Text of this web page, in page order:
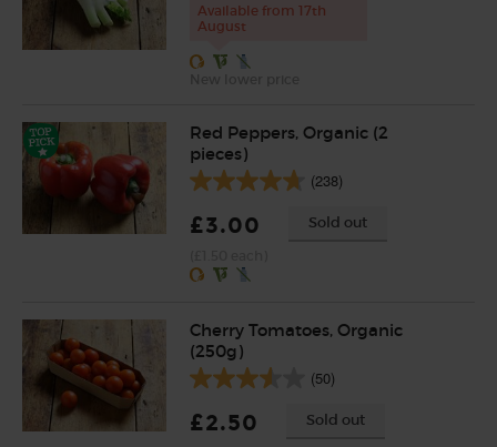
Available from 17th
August
Red Peppers, Organic (2
pieces)
(238)
£3.00 Sold out
Cherry Tomatoes, Organic
(250g)
(50)
£2.50 Sold out